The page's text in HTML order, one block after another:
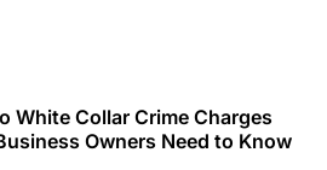
White Collar Crime Charges
Owners Need to Know